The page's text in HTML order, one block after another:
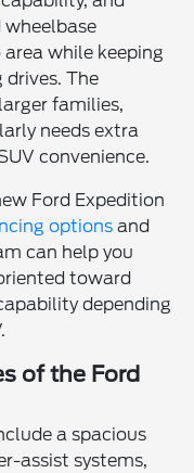
while keeping
The
families,
needs extra
convenience.
Ford Expedition
options and
can help you
toward
depending
of the Ford
a spacious
assist systems,